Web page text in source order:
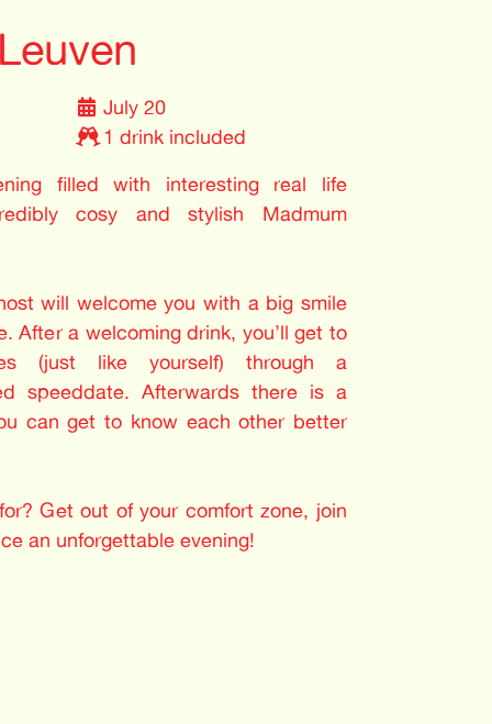
July 20
1 drink included
filled with interesting real life
cosy and stylish Madmum
will welcome you with a big smile
After a welcoming drink, you’ll get to
(just like yourself) through a
speeddate. Afterwards there is a
can get to know each other better
Get out of your comfort zone, join
an unforgettable evening!